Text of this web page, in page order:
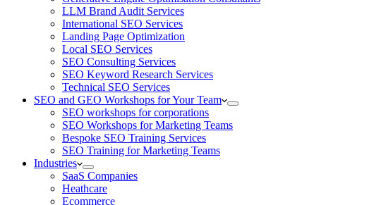
LLM Brand Audit Services
International SEO Services
Landing Page Optimization
Local SEO Services
SEO Consulting Services
SEO Keyword Research Services
Technical SEO Services
SEO and GEO Workshops for Your Team
SEO workshops for corporations
SEO Workshops for Marketing Teams
Bespoke SEO Training Services
SEO Training for Marketing Teams
Industries
SaaS Companies
Heathcare
Ecommerce